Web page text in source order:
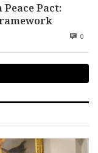
Pact:
0